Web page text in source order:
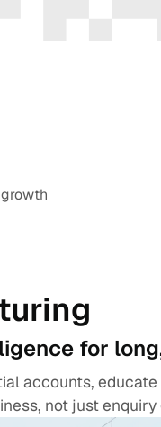
for
accounts,
not just enquiry